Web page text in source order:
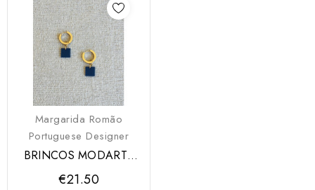
Margarida Romão
Portuguese Designer
BRINCOS MODARTT
CRAFT
€21.50